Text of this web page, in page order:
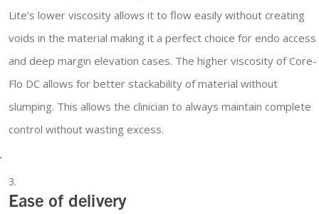
Lite’s lower viscosity allows it to flow easily without creating
voids in the material making it a perfect choice for endo access
and deep margin elevation cases. The higher viscosity of Core-
Flo DC allows for better stackability of material without
slumping. This allows the clinician to always maintain complete
control without wasting excess.
Ease of delivery